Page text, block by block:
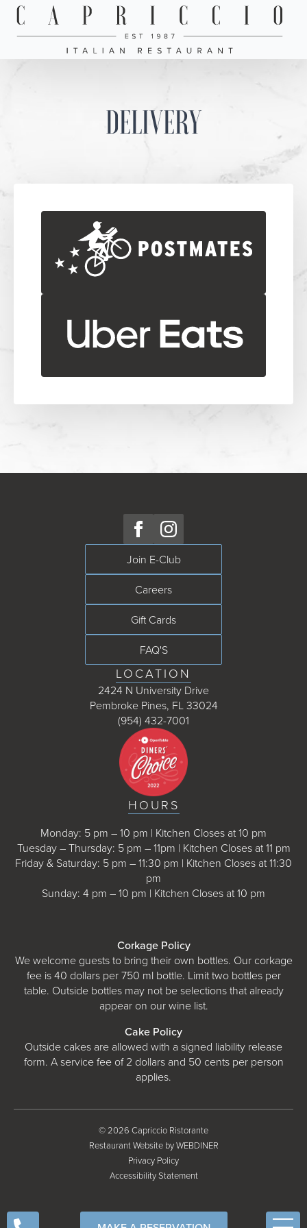
DELIVERY
LOCATION
2424 N University Drive
Pembroke Pines, FL 33024
(954) 432-7001
HOURS
Monday: 5 pm – 10 pm | Kitchen Closes at 10 pm
Tuesday – Thursday: 5 pm – 11pm | Kitchen Closes at 11 pm
Friday & Saturday: 5 pm – 11:30 pm | Kitchen Closes at 11:30
pm
Sunday: 4 pm – 10 pm | Kitchen Closes at 10 pm
Corkage Policy
We welcome guests to bring their own bottles. Our corkage
fee is 40 dollars per 750 ml bottle. Limit two bottles per
table. Outside bottles may not be selections that already
appear on our wine list.
Cake Policy
Outside cakes are allowed with a signed liability release
form. A service fee of 2 dollars and 50 cents per person
applies.
Join E-Club
Careers
Gift Cards
FAQ'S
© 2026 Capriccio Ristorante
Restaurant Website by WEBDINER
Privacy Policy
Accessibility Statement